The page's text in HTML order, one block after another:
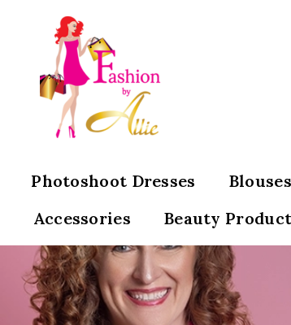
Photoshoot Dresses
Accessories Beauty